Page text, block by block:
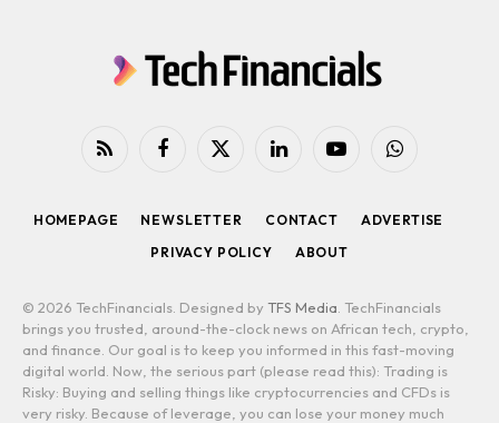
RSS Facebook
X
LinkedInYouTubeWhatsApp
HOMEPAGE NEWSLETTER CONTACT
ADVERTISE
PRIVACY POLICY
ABOUT
© 2026 TechFinancials. Designed by TFS Media . TechFinancials
brings you trusted, around-the-clock news on African tech, crypto,
and finance. Our goal is to keep you informed in this fast-moving
digital world. Now, the serious part (please read this): Trading is
Risky: Buying and selling things like cryptocurrencies and CFDs is
very risky. Because of leverage, you can lose your money much